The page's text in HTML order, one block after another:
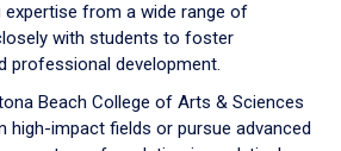
expertise from a wide range of
with students to foster
professional development.
Beach College of Arts & Sciences
high-impact fields or pursue advanced